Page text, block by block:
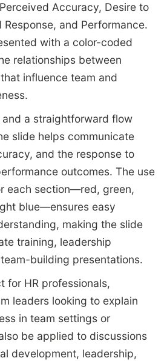
Accuracy, Desire to
Response, and Performance.
with a color-coded
relationships between
influence team and
a straightforward flow
slide helps communicate
and the response to
outcomes. The use
each section—red, green,
blue—ensures easy
making the slide
training, leadership
building presentations.
for HR professionals,
leaders looking to explain
in team settings or
be applied to discussions
development, leadership,